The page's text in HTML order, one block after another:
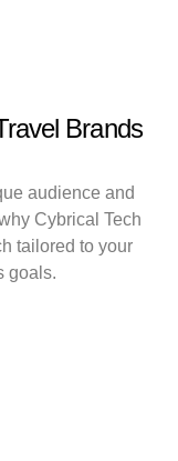
Brands
audience and
Cybrical Tech
tailored to your
goals.